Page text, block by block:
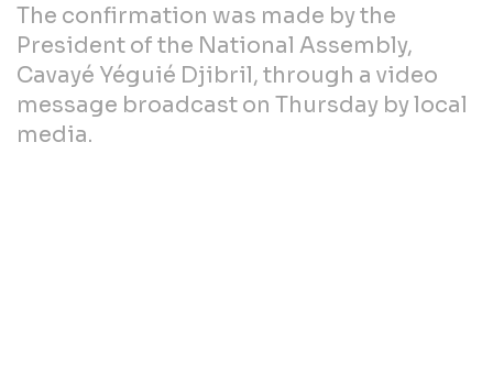
The confirmation was made by the
President of the National Assembly,
Cavayé Yéguié Djibril, through a video
message broadcast on Thursday by local
media.